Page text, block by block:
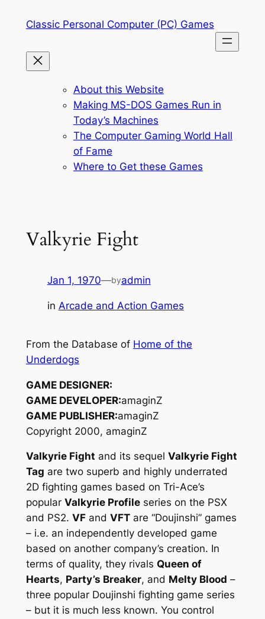
Classic Personal Computer (PC) Games
About this Website
Making MS-DOS Games Run in
Today’s Machines
The Computer Gaming World Hall
of Fame
Where to Get these Games
Valkyrie Fight
Jan 1, 1970—byadmin
in Arcade and Action Games
From the Database of Home of the
Underdogs
GAME DESIGNER:
GAME DEVELOPER:amaginZ
GAME PUBLISHER:amaginZ
Copyright 2000, amaginZ
Valkyrie Fight and its sequel Valkyrie Fight
Tag are two superb and highly underrated
2D fighting games based on Tri-Ace’s
popular Valkyrie Profileseries on the PSX
and PS2. VFand VFTare “Doujinshi” games
– i.e. an independently developed game
based on another company’s creation. In
terms of quality, they rivals Queen of
Hearts, Party’s Breaker, and Melty Blood –
three popular Doujinshi fighting game series
– but it is much less known. You control